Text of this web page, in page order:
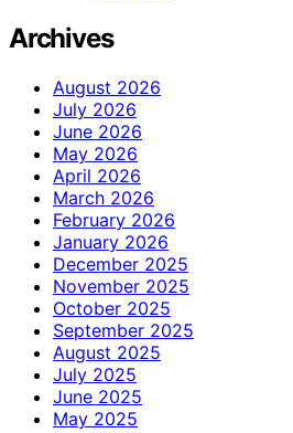
Archives
August 2026
July 2026
June 2026
May 2026
April 2026
March 2026
February 2026
January 2026
December 2025
November 2025
October 2025
September 2025
August 2025
July 2025
June 2025
May 2025